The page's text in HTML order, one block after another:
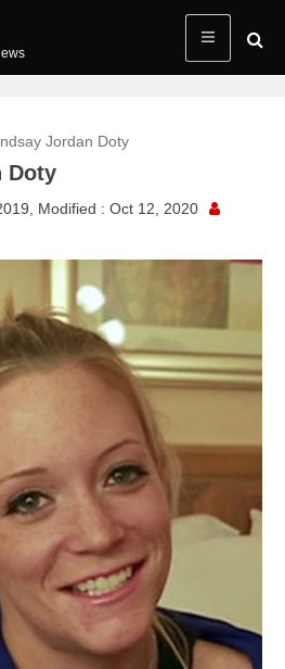
Jordan Doty
Doty
Modified : Oct 12, 2020